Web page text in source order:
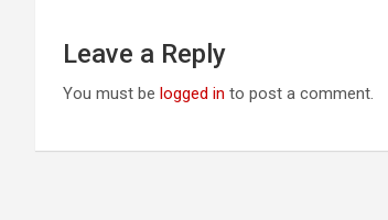
Leave a Reply
You must be logged in to post a comment.